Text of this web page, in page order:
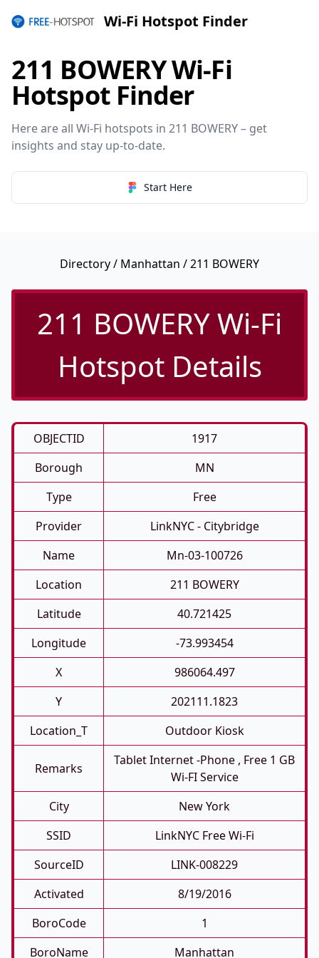
Wi-Fi Hotspot Finder
211 BOWERY Wi-Fi
Hotspot Finder
Here are all Wi-Fi hotspots in 211 BOWERY – get
insights and stay up-to-date.
Start Here
Directory/ Manhattan / 211 BOWERY
211 BOWERY Wi-Fi
Hotspot Details
OBJECTID
1917
Borough
MN
Type
Free
Provider
LinkNYC - Citybridge
Name
Mn-03-100726
Location
211 BOWERY
Latitude
40.721425
Longitude
-73.993454
X
986064.497
Y
202111.1823
Location_T
Outdoor Kiosk
Remarks
Tablet Internet -phone , Free 1 GB
Wi-FI Service
City
New York
SSID
LinkNYC Free Wi-Fi
SourceID
LINK-008229
Activated
8/19/2016
BoroCode
1
BoroName
Manhattan